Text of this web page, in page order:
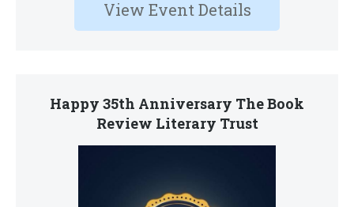
View Event Details
Happy 35th Anniversary The Book
Review Literary Trust